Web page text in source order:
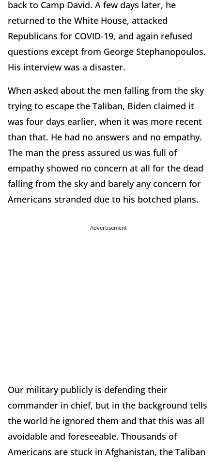
back to Camp David. A few days later, he
returned to the White House, attacked
Republicans for COVID-19, and again refused
questions except from George Stephanopoulos.
His interview was a disaster.
When asked about the men falling from the sky
trying to escape the Taliban, Biden claimed it
was four days earlier, when it was more recent
than that. He had no answers and no empathy.
The man the press assured us was full of
empathy showed no concern at all for the dead
falling from the sky and barely any concern for
Americans stranded due to his botched plans.
Advertisement
Our military publicly is defending their
commander in chief, but in the background tells
the world he ignored them and that this was all
avoidable and foreseeable. Thousands of
Americans are stuck in Afghanistan, the Taliban